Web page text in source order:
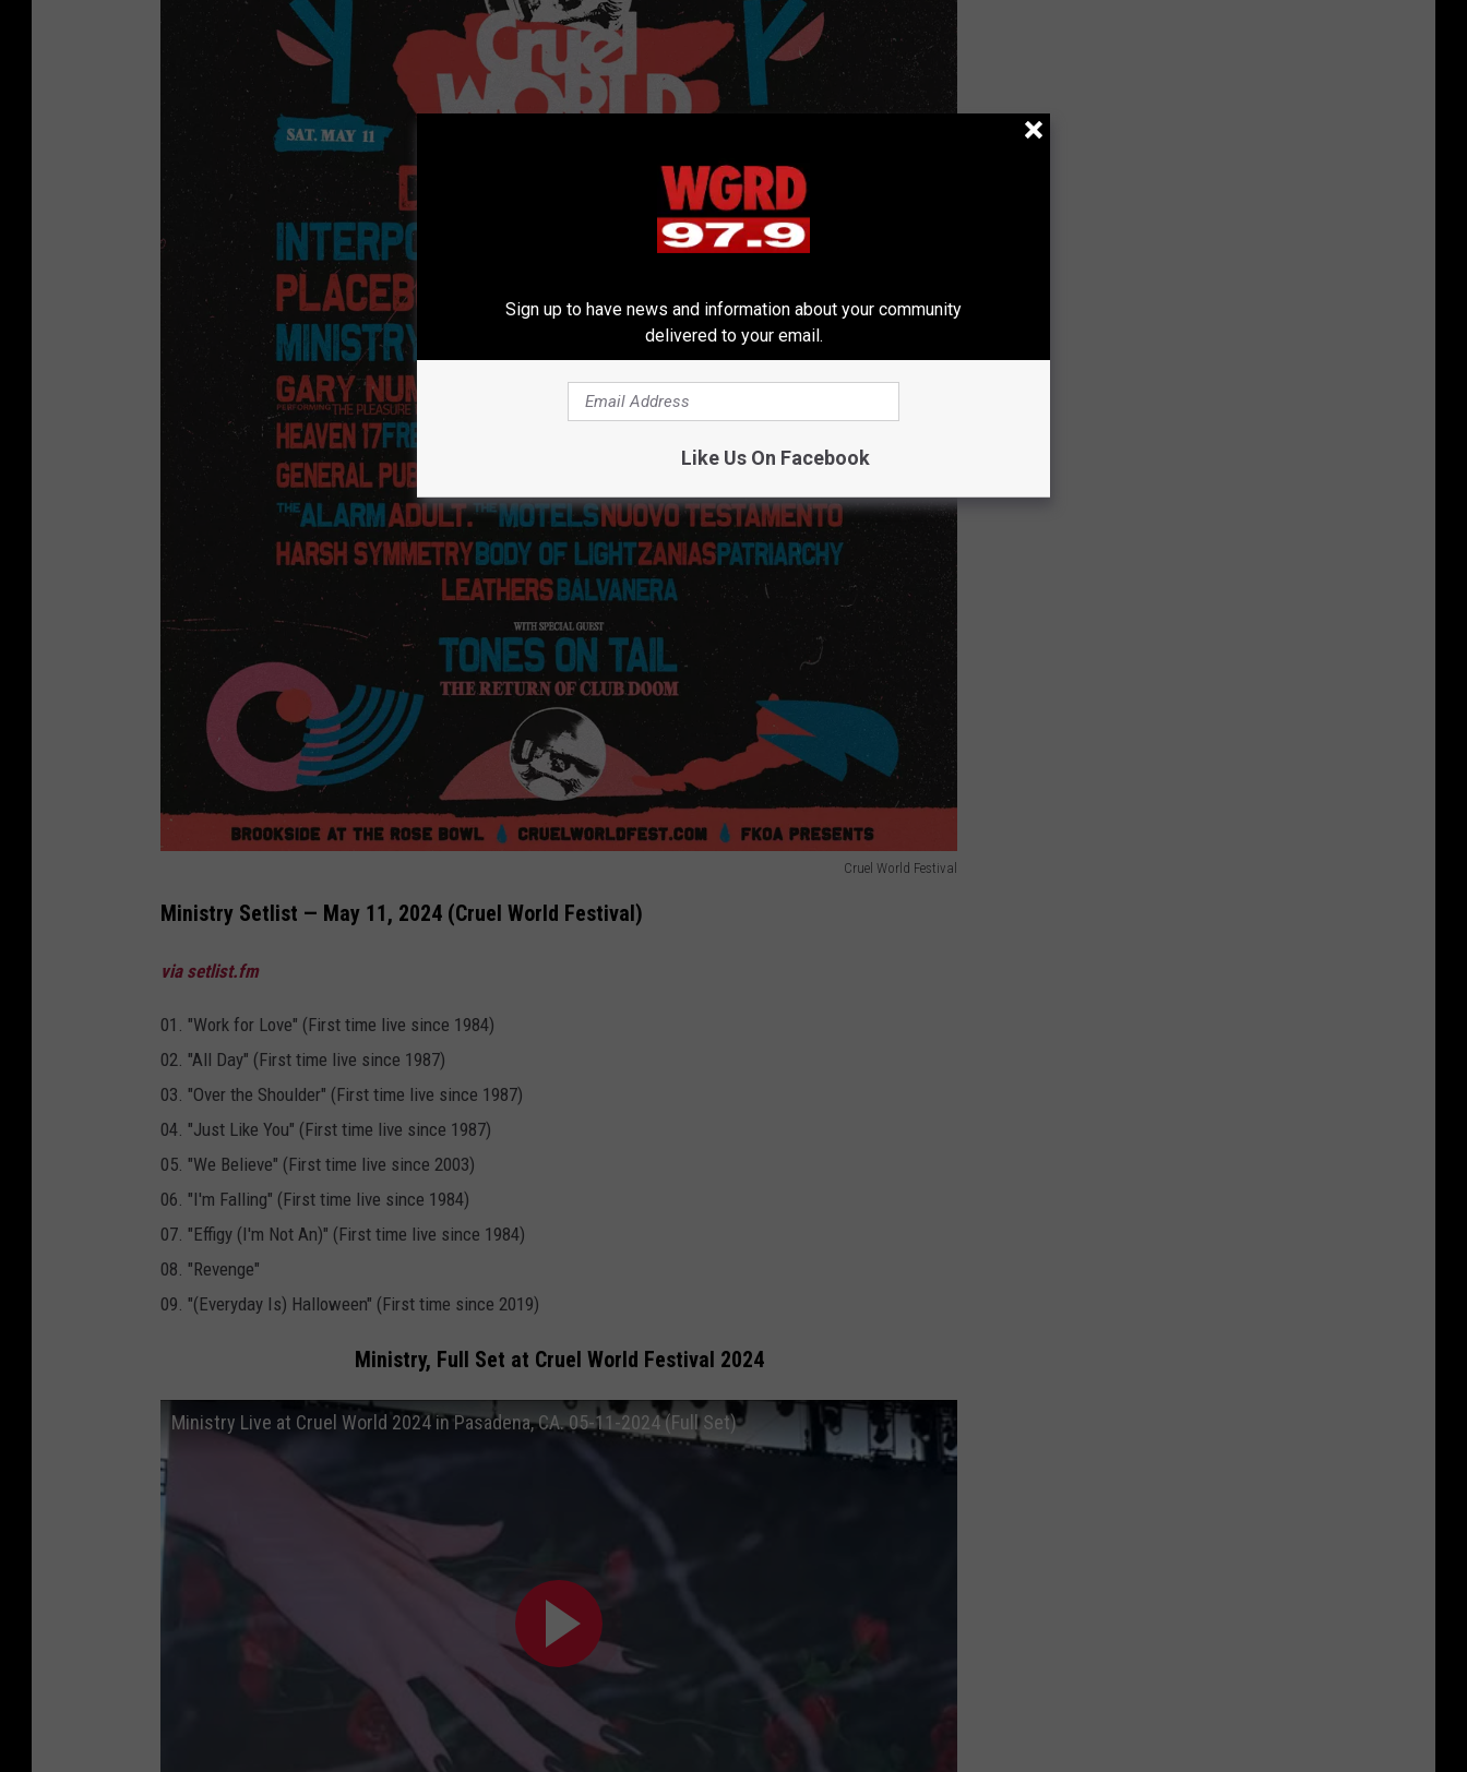
Cruel World Festival
r
l
W
o
r
l
d
F
e
s
l
Ministry Setlist — May 11, 2024 (Cruel World Festival)
via setlist.fm
01. "Work for Love" (First time live since 1984)
02. "All Day" (First time live since 1987)
03. "Over the Shoulder" (First time live since 1987)
04. "Just Like You" (First time live since 1987)
05. "We Believe" (First time live since 2003)
06. "I'm Falling" (First time live since 1984)
07. "Effigy (I'm Not An)" (First time live since 1984)
08. "Revenge"
09. "(Everyday Is) Halloween" (First time since 2019)
Ministry, Full Set at Cruel World Festival 2024
Ministry Live at Cruel World 2024 in Pasadena, CA. 05-11-2024 (Full Set)
Sign up to have news and information about your community
delivered to your email.
Like Us On Facebook